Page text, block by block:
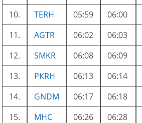
10.
TERH 05:59 06:00
11.
AGTR 06:02 06:03
12.
SMKR 06:08 06:09
13.
PKRH 06:13 06:14
14.
GNDM 06:17 06:18
15.
MHC 06:26 06:28